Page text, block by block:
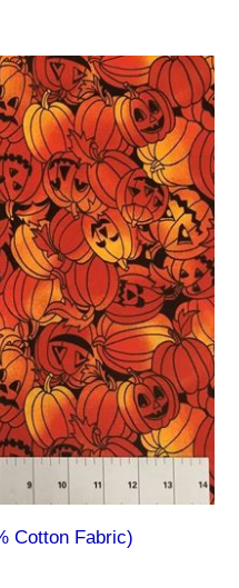
Cotton Fabric)